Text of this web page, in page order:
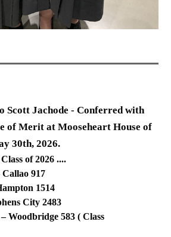
Scott Jachode - Conferred with
of Merit at Mooseheart House of
30th, 2026.
of 2026 ....
917
1514
City 2483
Woodbridge 583 ( Class